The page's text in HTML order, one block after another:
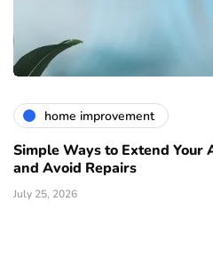
home improvement
Simple Ways to Extend Your
and Avoid Repairs
July 25, 2026